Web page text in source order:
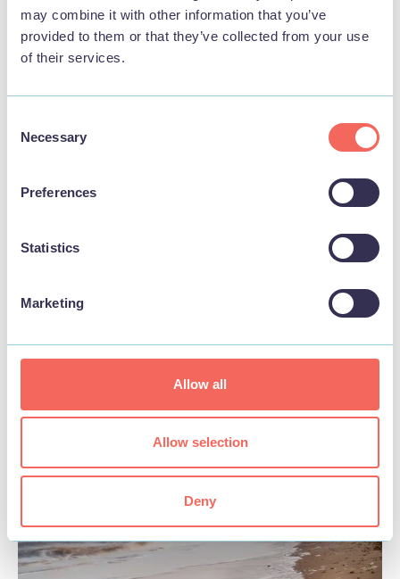
may combine it with other information that you’ve
provided to them or that they’ve collected from your use
of their services.
Selection
Necessary
Preferences
Statistics
Marketing
Allow all
Allow selection
Deny
Dog friendly